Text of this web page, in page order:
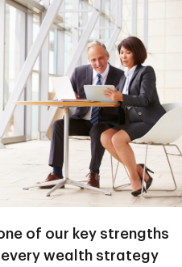
of our key strengths
wealth strategy